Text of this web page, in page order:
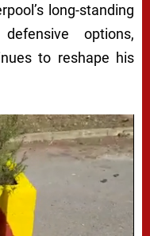
long-standing
options,
to reshape his